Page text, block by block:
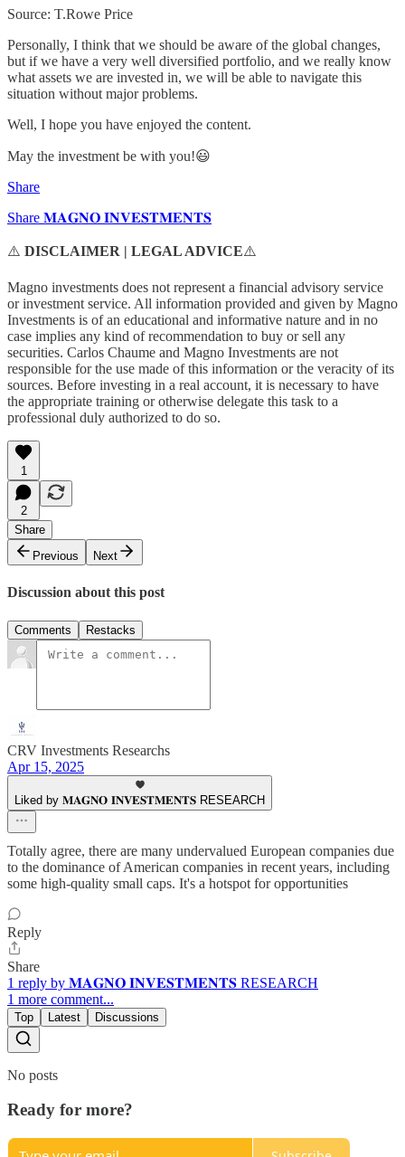
Source: T.Rowe Price
Personally, I think that we should be aware of the global changes,
but if we have a very well diversified portfolio, and we really know
what assets we are invested in, we will be able to navigate this
situation without major problems.
Well, I hope you have enjoyed the content.
May the investment be with you!😃
Share
Share 𝐌𝐀𝐆𝐍𝐎 𝐈𝐍𝐕𝐄𝐒𝐓𝐌𝐄𝐍𝐓𝐒
⚠️ DISCLAIMER | LEGAL ADVICE⚠️
Magno investments does not represent a financial advisory service
or investment service. All information provided and given by Magno
Investments is of an educational and informative nature and in no
case implies any kind of recommendation to buy or sell any
securities. Carlos Chaume and Magno Investments are not
responsible for the use made of this information or the veracity of its
sources. Before investing in a real account, it is necessary to have
the appropriate training or otherwise delegate this task to a
professional duly authorized to do so.
1
2
Share
Previous
Next
Discussion about this post
Comments Restacks
CRV Investments Researchs
Apr 15, 2025
Liked by 𝐌𝐀𝐆𝐍𝐎 𝐈𝐍𝐕𝐄𝐒𝐓𝐌𝐄𝐍𝐓𝐒 RESEARCH
Totally agree, there are many undervalued European companies due
to the dominance of American companies in recent years, including
some high-quality small caps. It's a hotspot for opportunities
Reply
Share
1 reply by 𝐌𝐀𝐆𝐍𝐎 𝐈𝐍𝐕𝐄𝐒𝐓𝐌𝐄𝐍𝐓𝐒 RESEARCH
1 more comment...
Top Latest Discussions
No posts
Ready for more?